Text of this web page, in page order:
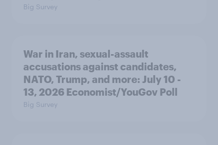
Big Survey
War in Iran, sexual-assault
accusations against candidates,
NATO, Trump, and more: July 10 -
13, 2026 Economist/YouGov Poll
Big Survey